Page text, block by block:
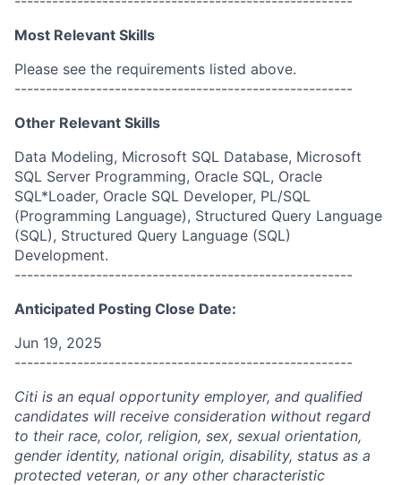
Most Relevant Skills
Please see the requirements listed above.
------------------------------------------------------
Other Relevant Skills
Data Modeling, Microsoft SQL Database, Microsoft
SQL Server Programming, Oracle SQL, Oracle
SQL*Loader, Oracle SQL Developer, PL/SQL
(Programming Language), Structured Query Language
(SQL), Structured Query Language (SQL)
Development.
------------------------------------------------------
Anticipated Posting Close Date:
Jun 19, 2025
------------------------------------------------------
Citi is an equal opportunity employer, and qualified
candidates will receive consideration without regard
to their race, color, religion, sex, sexual orientation,
gender identity, national origin, disability, status as a
protected veteran, or any other characteristic